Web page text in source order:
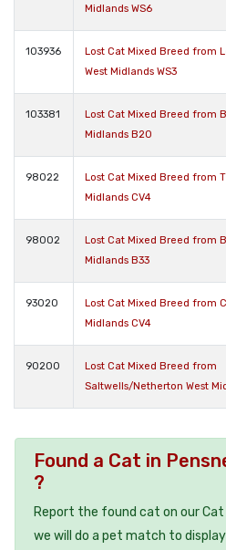
Midlands WS6
103936
Lost Cat Mixed Breed from
West Midlands WS3
103381
Lost Cat Mixed Breed from
Midlands B20
98022
Lost Cat Mixed Breed from
Midlands CV4
98002
Lost Cat Mixed Breed from
Midlands B33
93020
Lost Cat Mixed Breed from
Midlands CV4
90200
Lost Cat Mixed Breed from
Saltwells/Netherton West
Found a Cat in
?
Report the found cat on our
we will do a pet match to